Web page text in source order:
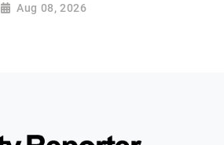
Aug 08, 2026